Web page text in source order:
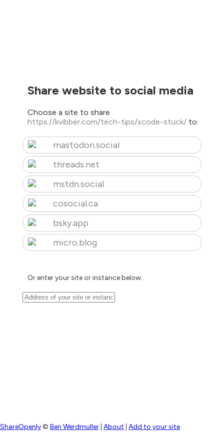
Share website to social media
Choose a site to share
https://kvibber.com/tech-tips/xcode-stuck/ to:
mastodon.social
threads.net
mstdn.social
cosocial.ca
bsky.app
micro.blog
Or enter your site or instance below:
ShareOpenly© Ben Werdmuller About Add to your site